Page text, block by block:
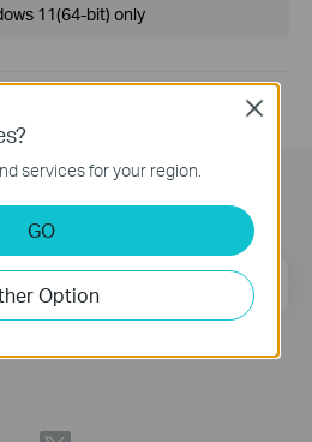
11(64-bit) only
Sign Up
services for your region.
GO
Option
Close